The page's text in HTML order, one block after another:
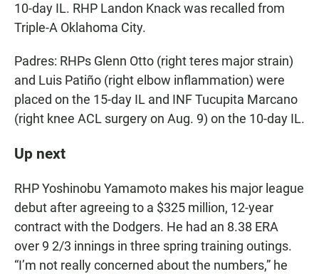
10-day IL. RHP Landon Knack was recalled from
Triple-A Oklahoma City.
Padres: RHPs Glenn Otto (right teres major strain)
and Luis Patiño (right elbow inflammation) were
placed on the 15-day IL and INF Tucupita Marcano
(right knee ACL surgery on Aug. 9) on the 10-day IL.
Up next
RHP Yoshinobu Yamamoto makes his major league
debut after agreeing to a $325 million, 12-year
contract with the Dodgers. He had an 8.38 ERA
over 9 2/3 innings in three spring training outings.
“I’m not really concerned about the numbers,” he